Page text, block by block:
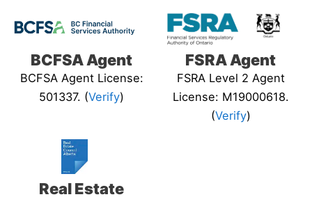
BCFSA Agent
BCFSA Agent License:
501337. (Verify)
FSRA Agent
FSRA Level 2 Agent
License: M19000618.
(Verify)
Real Estate